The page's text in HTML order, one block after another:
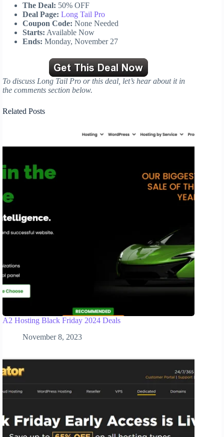
The Deal: 50% OFF
Deal Page: Long Tail Pro
Coupon Code: None Needed
Starts: Available Now
Ends: Monday, November 27
To discuss Long Tail Pro or this deal, let’s hear about it in
the comments section below.
Related Posts
A2 Hosting Black Friday 2024 Deals
November 8, 2023